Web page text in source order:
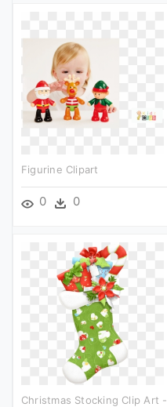
Figurine Clipart
0 0
Christmas Stocking Clip Art -